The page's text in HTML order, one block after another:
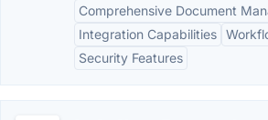
Comprehensive Document
Integration Capabilities
Security Features